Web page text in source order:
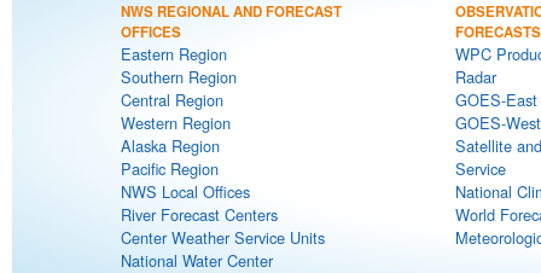
NWS REGIONAL AND FORECAST
OFFICES
Eastern Region
Southern Region
Central Region
Western Region
Alaska Region
Pacific Region
NWS Local Offices
River Forecast Centers
Center Weather Service Units
National Water Center
FORECASTS
WPC
Radar
GOES-
GOES-
Satellite
Service
National
World